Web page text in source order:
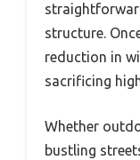
structure.
reduction in
sacrificing
Whether
bustling